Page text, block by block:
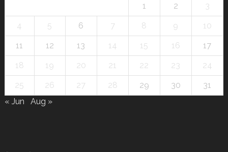
1 2 3
4 5 6 7 8 9 10
11 12 13 14 15 16 17
18 19 20 21 22 23 24
25 26 27 28 29 30
31
« Jun
Aug »